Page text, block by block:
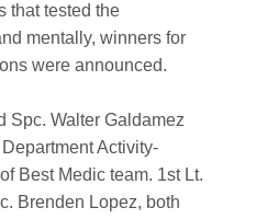
that tested the
mentally, winners for
were announced.
Spc. Walter Galdamez
Activity-
Best Medic team. 1st Lt.
Brenden Lopez, both